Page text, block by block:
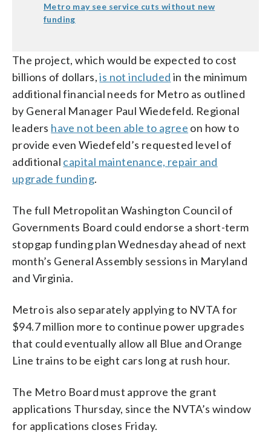
Metro may see service cuts without new
funding
The project, which would be expected to cost
billions of dollars,is not included in the minimum
additional financial needs for Metro as outlined
by General Manager Paul Wiedefeld. Regional
leaders have not been able to agree on how to
provide even Wiedefeld’s requested level of
additional capital maintenance, repair and
upgrade funding.
The full Metropolitan Washington Council of
Governments Board could endorse a short-term
stopgap funding plan Wednesday ahead of next
month’s General Assembly sessions in Maryland
and Virginia.
Metro is also separately applying to NVTA for
$94.7 million more to continue power upgrades
that could eventually allow all Blue and Orange
Line trains to be eight cars long at rush hour.
The Metro Board must approve the grant
applications Thursday, since the NVTA’s window
for applications closes Friday.